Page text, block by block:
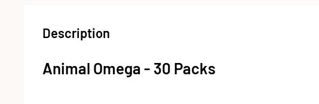
Description
Animal Omega - 30 Packs